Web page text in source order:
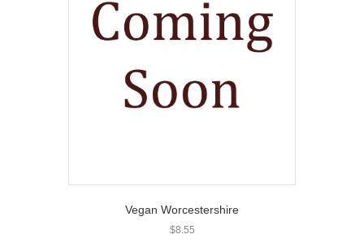
Vegan Worcestershire
$8.55